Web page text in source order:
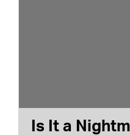
Is It a